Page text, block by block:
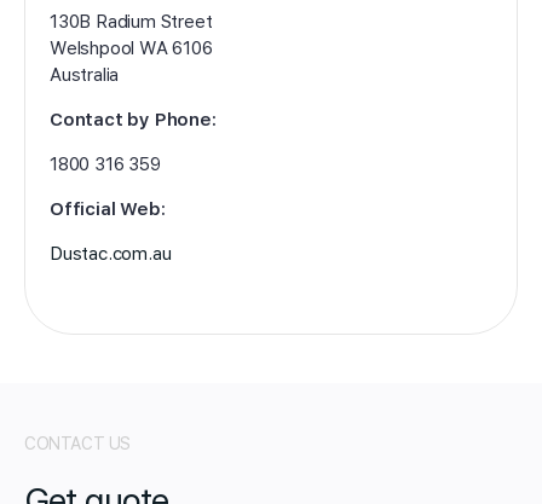
130B Radium Street
Welshpool WA 6106
Australia
Contact by Phone:
1800 316 359
Official Web:
Dustac.com.au
CONTACT US